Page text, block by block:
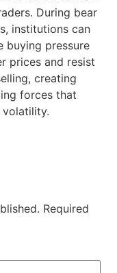
During bear
institutions can
buying pressure
prices and resist
creating
forces that
volatility.
Required